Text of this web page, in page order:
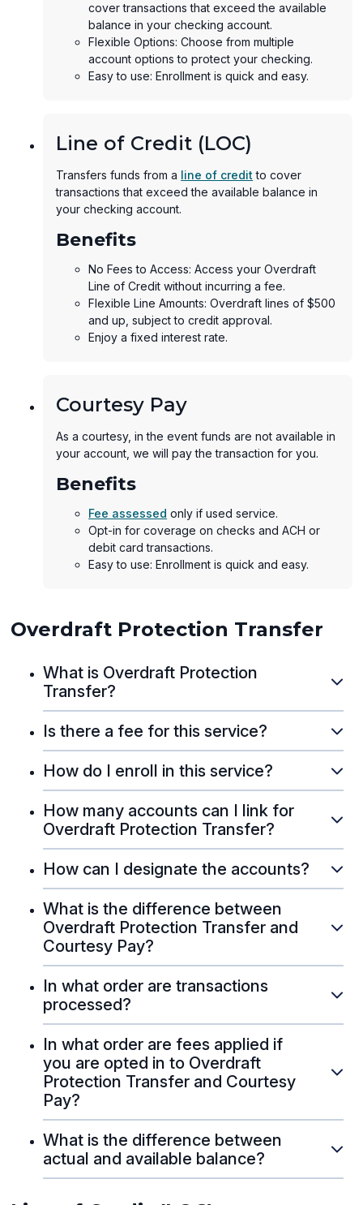
cover transactions that exceed the available
balance in your checking account.
Flexible Options: Choose from multiple
account options to protect your checking.
Easy to use: Enrollment is quick and easy.
Line of Credit (LOC)
Transfers funds from a line of credit to cover
transactions that exceed the available balance in
your checking account.
Benefits
No Fees to Access: Access your Overdraft
Line of Credit without incurring a fee.
Flexible Line Amounts: Overdraft lines of $500
and up, subject to credit approval.
Enjoy a fixed interest rate.
Courtesy Pay
As a courtesy, in the event funds are not available in
your account, we will pay the transaction for you.
Benefits
Fee assessed only if used service.
Opt-in for coverage on checks and ACH or
debit card transactions.
Easy to use: Enrollment is quick and easy.
Overdraft Protection Transfer
What is Overdraft Protection
Transfer?
Is there a fee for this service?
How do I enroll in this service?
How many accounts can I link for
Overdraft Protection Transfer?
How can I designate the accounts?
What is the difference between
Overdraft Protection Transfer and
Courtesy Pay?
In what order are transactions
processed?
In what order are fees applied if
you are opted in to Overdraft
Protection Transfer and Courtesy
Pay?
What is the difference between
actual and available balance?